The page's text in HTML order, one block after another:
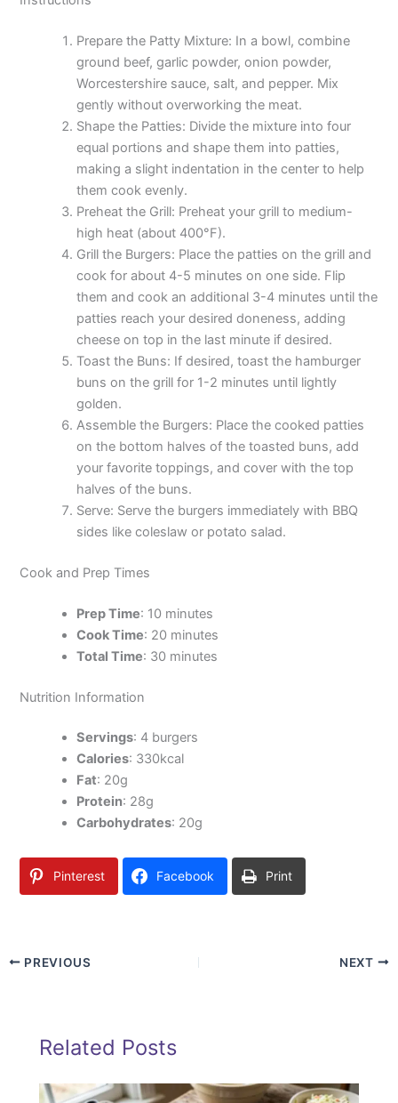
Prepare the Patty Mixture: In a bowl, combine
ground beef, garlic powder, onion powder,
Worcestershire sauce, salt, and pepper. Mix
gently without overworking the meat.
Shape the Patties: Divide the mixture into four
equal portions and shape them into patties,
making a slight indentation in the center to help
them cook evenly.
Preheat the Grill: Preheat your grill to medium-
high heat (about 400°F).
Grill the Burgers: Place the patties on the grill and
cook for about 4-5 minutes on one side. Flip
them and cook an additional 3-4 minutes until the
patties reach your desired doneness, adding
cheese on top in the last minute if desired.
Toast the Buns: If desired, toast the hamburger
buns on the grill for 1-2 minutes until lightly
golden.
Assemble the Burgers: Place the cooked patties
on the bottom halves of the toasted buns, add
your favorite toppings, and cover with the top
halves of the buns.
Serve: Serve the burgers immediately with BBQ
sides like coleslaw or potato salad.
Cook and Prep Times
Prep Time: 10 minutes
Cook Time: 20 minutes
Total Time: 30 minutes
Nutrition Information
Servings: 4 burgers
Calories: 330kcal
Fat: 20g
Protein: 28g
Carbohydrates: 20g
Pinterest Facebook Print
PREVIOUS NEXT
Related Posts